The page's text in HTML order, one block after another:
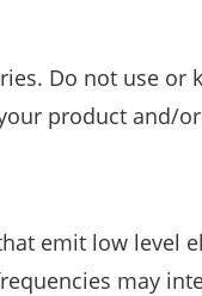
Do not use or
product and/
emit low level
may